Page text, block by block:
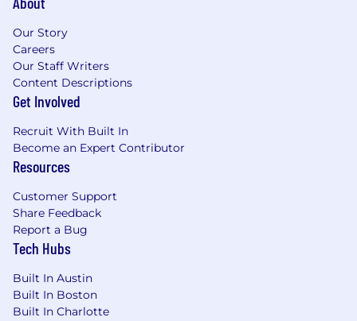
Our Story
Careers
Our Staff Writers
Content Descriptions
Get Involved
Recruit With Built In
Become an Expert Contributor
Resources
Customer Support
Share Feedback
Report a Bug
Tech Hubs
Built In Austin
Built In Boston
Built In Charlotte